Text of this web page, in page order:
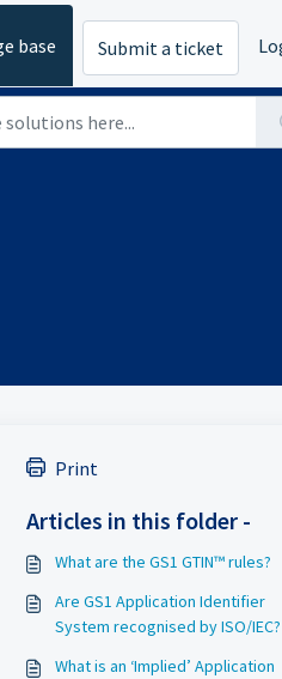
base Submit a ticket
Print
Articles in this folder -
What are the GS1 GTIN™ rules?
Are GS1 Application Identifier
System recognised by ISO/IEC?
What is an ‘Implied’ Application